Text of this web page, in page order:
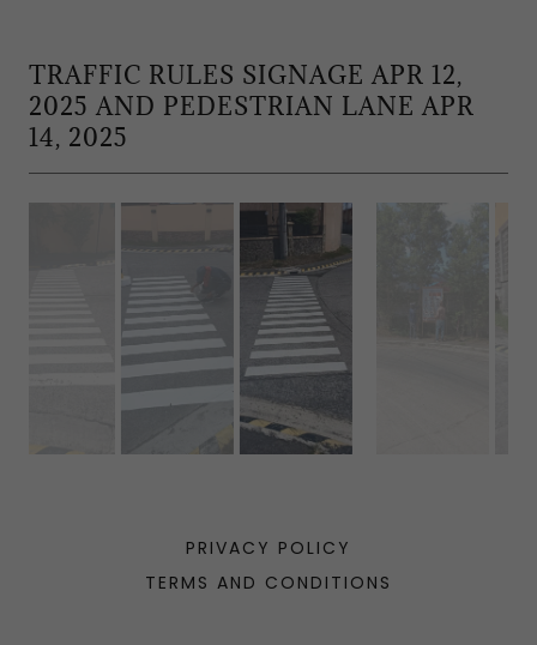
TRAFFIC RULES SIGNAGE APR 12,
2025 AND PEDESTRIAN LANE APR
14, 2025
PRIVACY POLICY
TERMS AND CONDITIONS